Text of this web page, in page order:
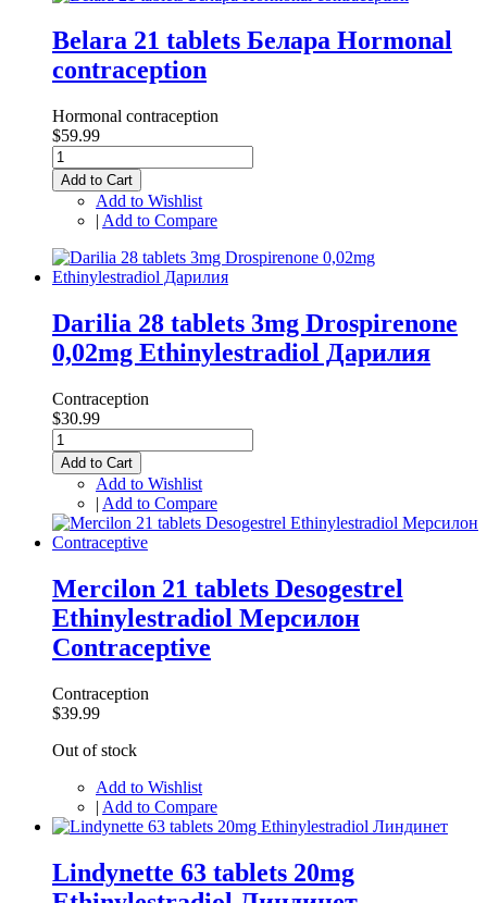
Belara 21 tablets Белара Hormonal
contraception
Hormonal contraception
$59.99
Add to Cart
Add to Wishlist
| Add to Compare
Darilia 28 tablets 3mg Drospirenone
0,02mg Ethinylestradiol Дарилия
Contraception
$30.99
Add to Cart
Add to Wishlist
| Add to Compare
Mercilon 21 tablets Desogestrel
Ethinylestradiol Мерсилон
Contraceptive
Contraception
$39.99
Out of stock
Add to Wishlist
| Add to Compare
Lindynette 63 tablets 20mg